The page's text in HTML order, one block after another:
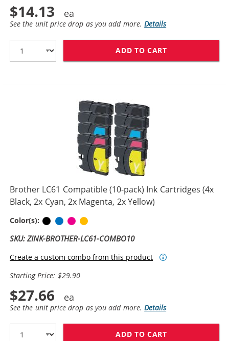
$14.13
See the unit price drop as you add more.Details
ADD TO CART
Brother LC61 Compatible (10-pack) Ink Cartridges (4x
Black, 2x Cyan, 2x Magenta, 2x Yellow)
Color(s): BlackCyanMagenta
SKU: ZINK-BROTHER-LC61-COMBO10
Create a custom combo from this product
Starting Price: $29.90
$27.66
See the unit price drop as you add more.Details
ADD TO CART